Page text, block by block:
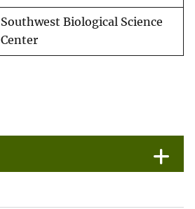
Southwest Biological Science
Center